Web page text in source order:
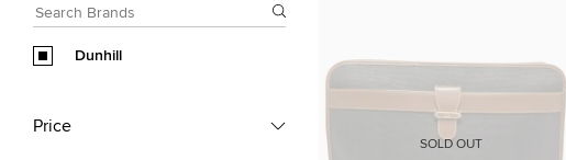
Dunhill
Price
SOLD OUT